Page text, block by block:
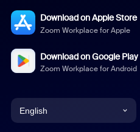
Download on Apple Store
Zoom Workplace for Apple
Download on Google Play
Zoom Workplace for Android
English